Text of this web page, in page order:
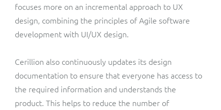
focuses more on an incremental approach to UX
design, combining the principles of Agile software
development with UI/UX design.
Cerillion also continuously updates its design
documentation to ensure that everyone has access to
the required information and understands the
product. This helps to reduce the number of